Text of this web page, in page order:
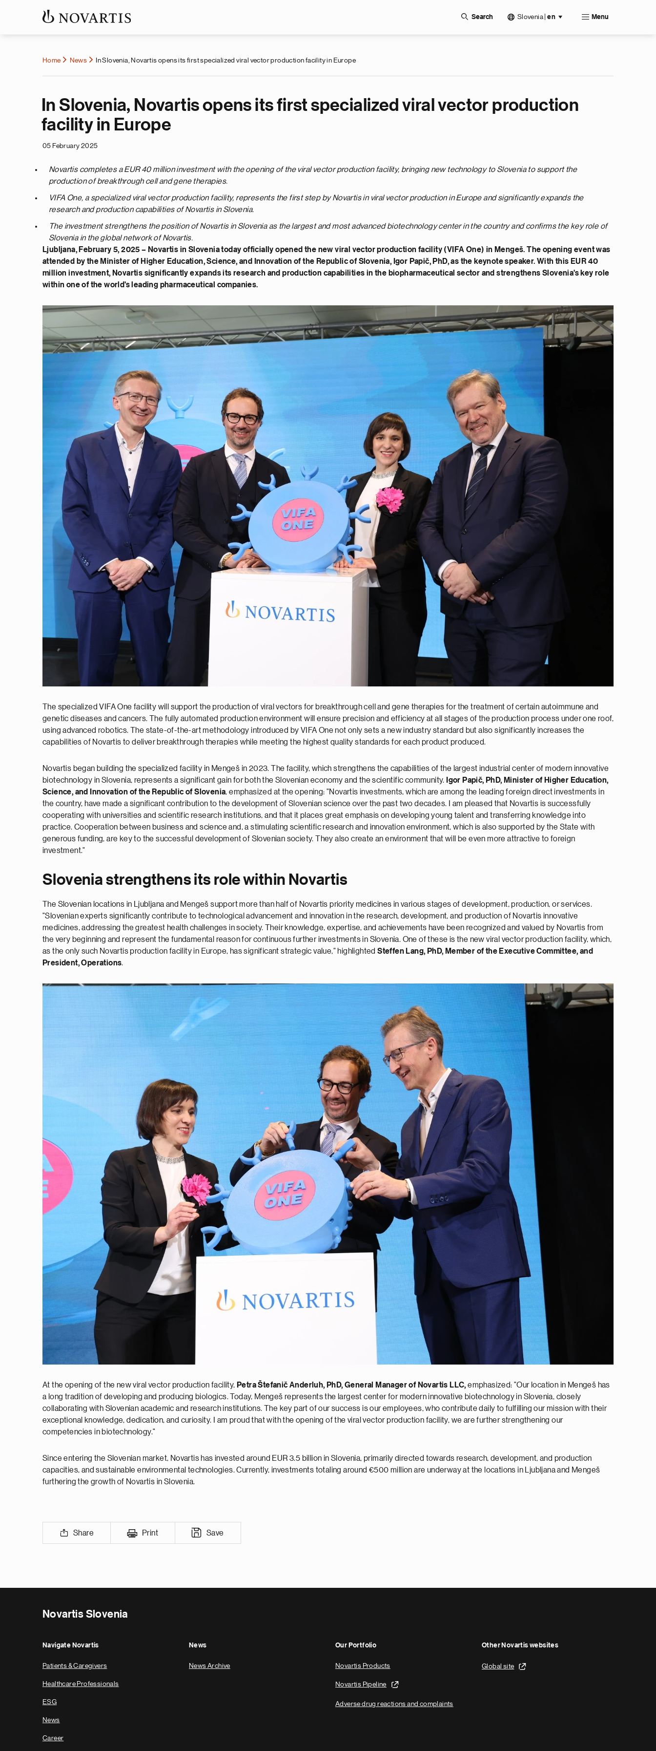
Search Slovenia en Menu
Home News In Slovenia, Novartis opens its first specialized viral vector production facility in Europe
In Slovenia, Novartis opens its first specialized viral vector production
facility in Europe
05 February 2025
Novartis completes a EUR 40 million investment with the opening of the viral vector production facility, bringing new technology to Slovenia to support the
production of breakthrough cell and gene therapies.
VIFA One, a specialized viral vector production facility, represents the first step by Novartis in viral vector production in Europe and significantly expands the
research and production capabilities of Novartis in Slovenia.
The investment strengthens the position of Novartis in Slovenia as the largest and most advanced biotechnology center in the country and confirms the key role of
Slovenia in the global network of Novartis.
Ljubljana, February 5, 2025 – Novartis in Slovenia today officially opened the new viral vector production facility (VIFA One) in Mengeš. The opening event was
attended by the Minister of Higher Education, Science, and Innovation of the Republic of Slovenia, Igor Papič, PhD, as the keynote speaker. With this EUR 40
million investment, Novartis significantly expands its research and production capabilities in the biopharmaceutical sector and strengthens Slovenia's key role
within one of the world's leading pharmaceutical companies.
The specialized VIFA One facility will support the production of viral vectors for breakthrough cell and gene therapies for the treatment of certain autoimmune and
genetic diseases and cancers. The fully automated production environment will ensure precision and efficiency at all stages of the production process under one roof,
using advanced robotics. The state-of-the-art methodology introduced by VIFA One not only sets a new industry standard but also significantly increases the
capabilities of Novartis to deliver breakthrough therapies while meeting the highest quality standards for each product produced.
Novartis began building the specialized facility in Mengeš in 2023. The facility, which strengthens the capabilities of the largest industrial center of modern innovative
biotechnology in Slovenia, represents a significant gain for both the Slovenian economy and the scientific community. Igor Papič, PhD, Minister of Higher Education,
Science, and Innovation of the Republic of Slovenia, emphasized at the opening: "Novartis investments, which are among the leading foreign direct investments in
the country, have made a significant contribution to the development of Slovenian science over the past two decades. I am pleased that Novartis is successfully
cooperating with universities and scientific research institutions, and that it places great emphasis on developing young talent and transferring knowledge into
practice. Cooperation between business and science and, a stimulating scientific research and innovation environment, which is also supported by the State with
generous funding, are key to the successful development of Slovenian society. They also create an environment that will be even more attractive to foreign
investment."
Slovenia strengthens its role within Novartis
The Slovenian locations in Ljubljana and Mengeš support more than half of Novartis priority medicines in various stages of development, production, or services.
"Slovenian experts significantly contribute to technological advancement and innovation in the research, development, and production of Novartis innovative
medicines, addressing the greatest health challenges in society. Their knowledge, expertise, and achievements have been recognized and valued by Novartis from
the very beginning and represent the fundamental reason for continuous further investments in Slovenia. One of these is the new viral vector production facility, which,
as the only such Novartis production facility in Europe, has significant strategic value," highlightedSteffen Lang, PhD, Member of the Executive Committee, and
President, Operations.
At the opening of the new viral vector production facility, Petra Štefanič Anderluh, PhD, General Manager of Novartis LLC, emphasized: "Our location in Mengeš has
a long tradition of developing and producing biologics. Today, Mengeš represents the largest center for modern innovative biotechnology in Slovenia, closely
collaborating with Slovenian academic and research institutions. The key part of our success is our employees, who contribute daily to fulfilling our mission with their
exceptional knowledge, dedication, and curiosity. I am proud that with the opening of the viral vector production facility, we are further strengthening our
competencies in biotechnology."
Since entering the Slovenian market, Novartis has invested around EUR 3.5 billion in Slovenia, primarily directed towards research, development, and production
capacities, and sustainable environmental technologies. Currently, investments totaling around €500 million are underway at the locations in Ljubljana and Mengeš
furthering the growth of Novartis in Slovenia.
Share Print Save
Novartis Slovenia
Navigate Novartis
Patients & Caregivers
Healthcare Professionals
ESG
News
Career
News
News Archive
Our Portfolio
Novartis Products
Novartis Pipeline
Adverse drug reactions and complaints
Other Novartis websites
Global site